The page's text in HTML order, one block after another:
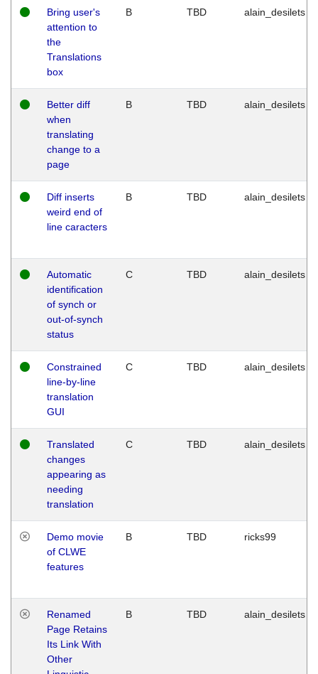
Bring user's
attention to
the
Translations
box
B TBD alain_desilets
Better diff
when
translating
change to a
page
B TBD alain_desilets
Diff inserts
weird end of
line caracters
B TBD alain_desilets
Automatic
identification
of synch or
out-of-synch
status
C TBD alain_desilets
Constrained
line-by-line
translation
GUI
C TBD alain_desilets
Translated
changes
appearing as
needing
translation
C TBD alain_desilets
Demo movie
of CLWE
features
B TBD ricks99
Renamed
Page Retains
Its Link With
Other
B TBD alain_desilets